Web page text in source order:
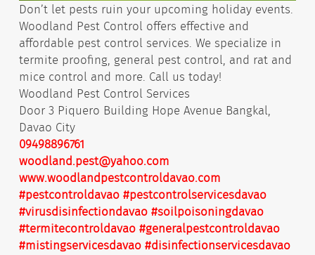
Don’t let pests ruin your upcoming holiday events.
Woodland Pest Control offers effective and
affordable pest control services. We specialize in
termite proofing, general pest control, and rat and
mice control and more. Call us today!
Woodland Pest Control Services
Door 3 Piquero Building Hope Avenue Bangkal,
Davao City
09498896761
woodland.pest@yahoo.com
www.woodlandpestcontroldavao.com
#pestcontroldavao #pestcontrolservicesdavao
#virusdisinfectiondavao #soilpoisoningdavao
#termitecontroldavao #generalpestcontroldavao
#mistingservicesdavao #disinfectionservicesdavao